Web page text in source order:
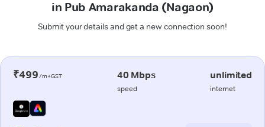
in Pub Amarakanda (Nagaon)
Submit your details and get a new connection soon!
₹499/m+GST 40 Mbps
speed
unlimited
internet